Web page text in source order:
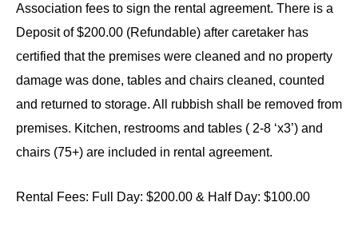
Association fees to sign the rental agreement. There is a
Deposit of $200.00 (Refundable) after caretaker has
certified that the premises were cleaned and no property
damage was done, tables and chairs cleaned, counted
and returned to storage. All rubbish shall be removed from
premises. Kitchen, restrooms and tables ( 2-8 ‘x3’) and
chairs (75+) are included in rental agreement.
Rental Fees: Full Day: $200.00 & Half Day: $100.00